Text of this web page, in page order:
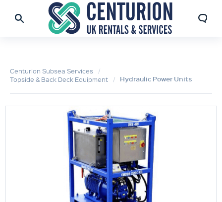
Centurion Subsea Services
Topside & Back Deck Equipment
Hydraulic Power Units